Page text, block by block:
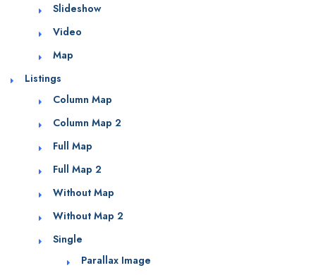
Slideshow
Video
Map
Listings
Column Map
Column Map 2
Full Map
Full Map 2
Without Map
Without Map 2
Single
Parallax Image